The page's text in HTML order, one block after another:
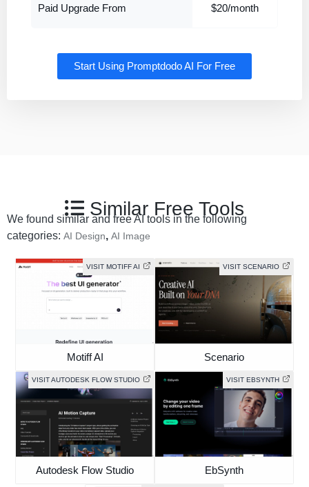
Paid Upgrade From $20/month
Start Using Promptdodo AI For Free
Similar Free Tools
We found similar and free AI tools in the following
categories: AI Design, AI Image
VISIT MOTIFF AI
Motiff AI
VISIT SCENARIO
Scenario
VISIT AUTODESK FLOW STUDIO
Autodesk Flow Studio
VISIT EBSYNTH
EbSynth